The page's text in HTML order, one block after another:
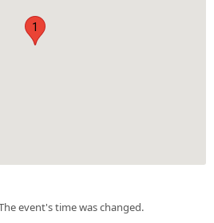
1
event's time was changed.